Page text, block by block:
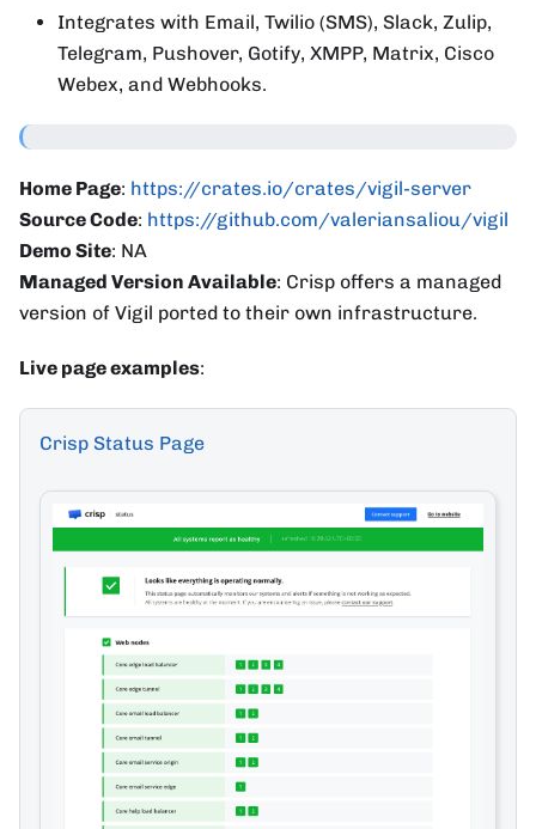
Integrates with Email, Twilio (SMS), Slack, Zulip,
Telegram, Pushover, Gotify, XMPP, Matrix, Cisco
Webex, and Webhooks.
Home Page: https://crates.io/crates/vigil-server
Source Code: https://github.com/valeriansaliou/vigil
Demo Site: NA
Managed Version Available: Crisp offers a managed
version of Vigil ported to their own infrastructure.
Live page examples:
Crisp Status Page